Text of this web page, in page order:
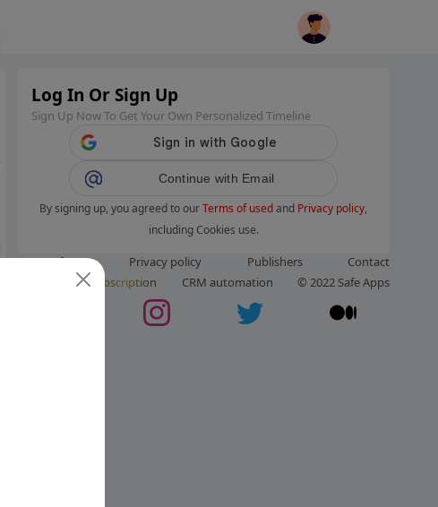
Log In Or Sign Up
Sign Up Now To Get Your Own Personalized Timeline
Continue with Email
By signing up, you agreed to ourTerms of usedand Privacy policy,
including Cookies use.
Terms of use Privacy policy Publishers
Contact
Subscription CRM automation © 2022 Safe Apps